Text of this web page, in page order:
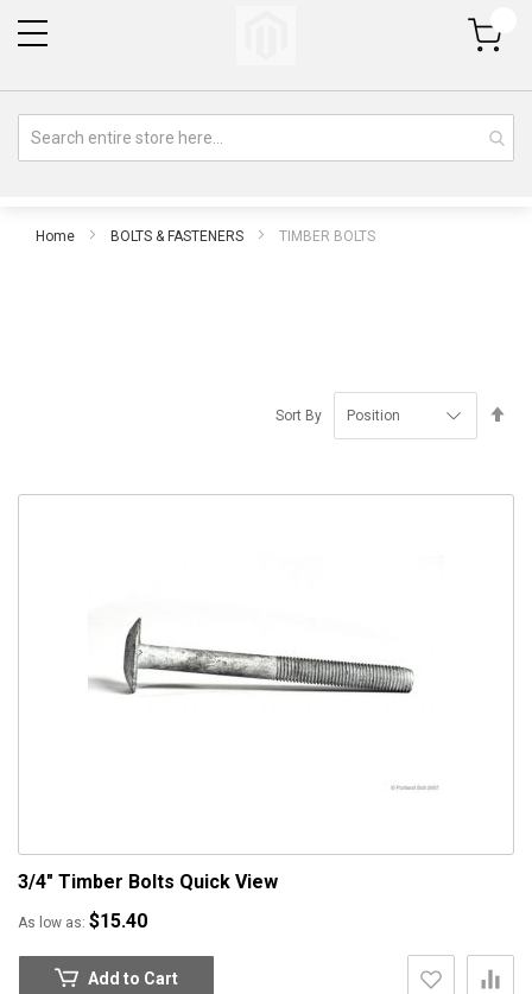
My Cart
Home BOLTS & FASTENERS TIMBER BOLTS
Sort By
3/4" Timber Bolts Quick View
As low as $15.40
Add to Cart